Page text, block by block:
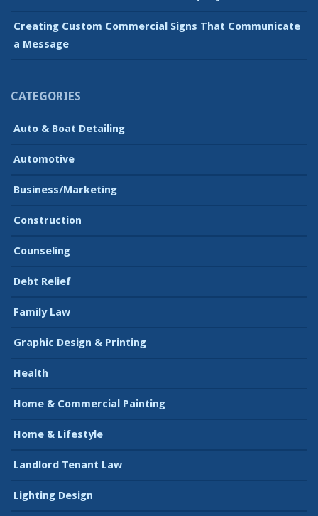
Creating Custom Commercial Signs That Communicate
a Message
CATEGORIES
Auto & Boat Detailing
Automotive
Business/Marketing
Construction
Counseling
Debt Relief
Family Law
Graphic Design & Printing
Health
Home & Commercial Painting
Home & Lifestyle
Landlord Tenant Law
Lighting Design